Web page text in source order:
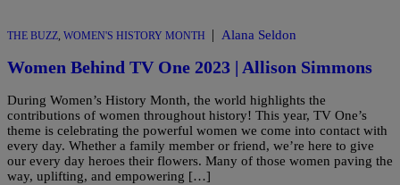
THE BUZZ, WOMEN'S HISTORY MONTH | Alana Seldon
Women Behind TV One 2023 | Allison Simmons
During Women’s History Month, the world highlights the
contributions of women throughout history! This year, TV One’s
theme is celebrating the powerful women we come into contact with
every day. Whether a family member or friend, we’re here to give
our every day heroes their flowers. Many of those women paving the
way, uplifting, and empowering […]